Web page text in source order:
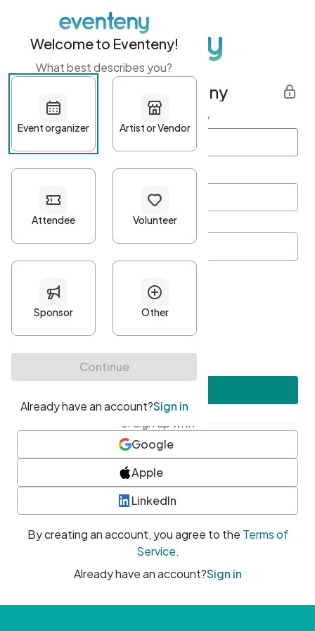
Get started with Eventeny
First name Last name *
Password*
Minimum 10 characters
At least one uppercase character
• At least one number
• At least one special character
or sign up with
Google
Apple
LinkedIn
By creating an account, you agree to the Terms of
Service.
Already have an account?Sign in
Welcome to Eventeny!
What best describes you?